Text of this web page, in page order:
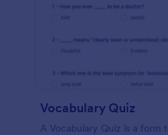
Vocabulary Quiz
A Vocabulary Quiz is a form